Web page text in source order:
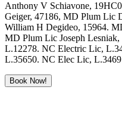
Anthony V Schiavone,
Geiger, 47186, MD Plum Lic
William H Degideo, 15964.
MD Plum Lic Joseph
L.12278. NC Electric Lic,
L.35650. NC Elec Lic,
Book Now!